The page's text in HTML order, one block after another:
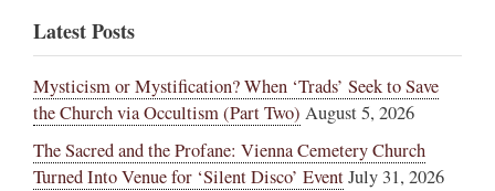
Latest Posts
Mysticism or Mystification? When ‘Trads’ Seek to Save
the Church via Occultism (Part Two) August 5, 2026
The Sacred and the Profane: Vienna Cemetery Church
Turned Into Venue for ‘Silent Disco’ EventJuly 31, 2026